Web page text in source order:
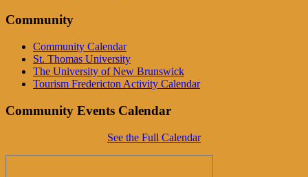
Community
Community Calendar
St. Thomas University
The University of New Brunswick
Tourism Fredericton Activity Calendar
Community Events Calendar
See the Full Calendar